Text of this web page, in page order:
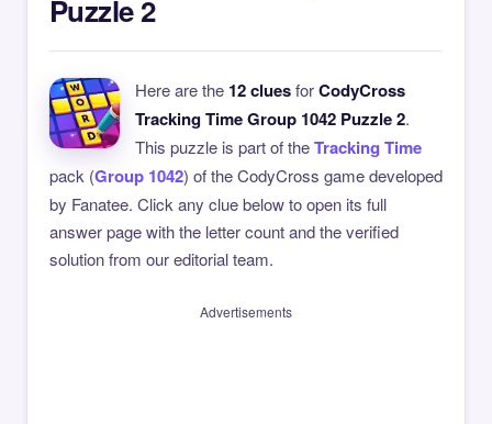
Puzzle 2
Here are the 12 cluesforCodyCross
Tracking Time Group 1042 Puzzle 2.
This puzzle is part of theTracking Time
pack (Group 1042) of the CodyCross game developed
by Fanatee. Click any clue below to open its full
answer page with the letter count and the verified
solution from our editorial team.
Advertisements